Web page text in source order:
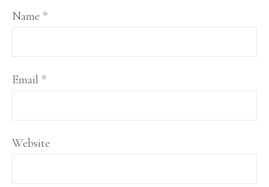
Name *
Email *
Website